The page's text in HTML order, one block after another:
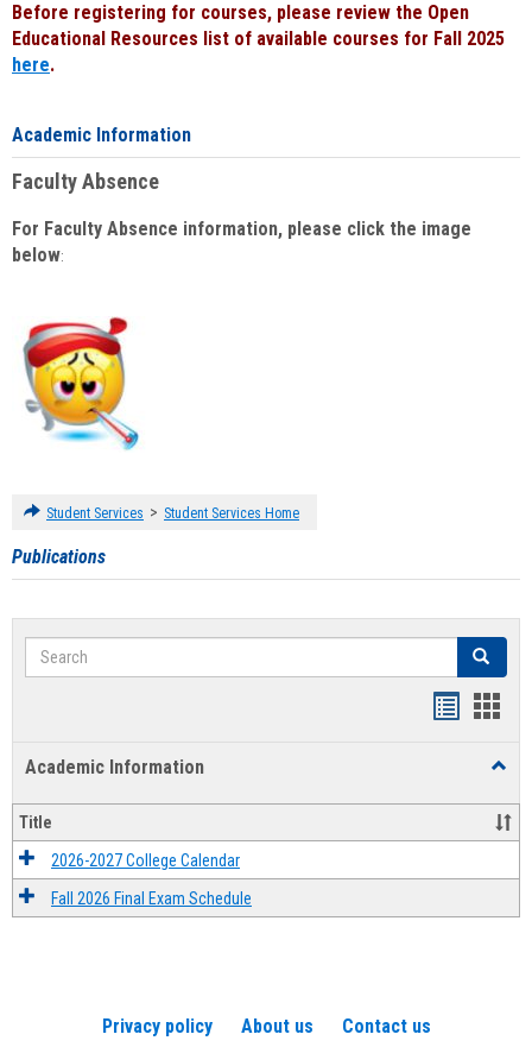
Before registering for courses, please review the Open
Educational Resources list of available courses for Fall 2025
here.
Academic Information
Faculty Absence
For Faculty Absence information, please click the image
below:
Student Services > Student Services Home
Publications
Search Search
Academic Information
Title
2026-2027 College Calendar
Fall 2026 Final Exam Schedule
Privacy policy About us Contact us